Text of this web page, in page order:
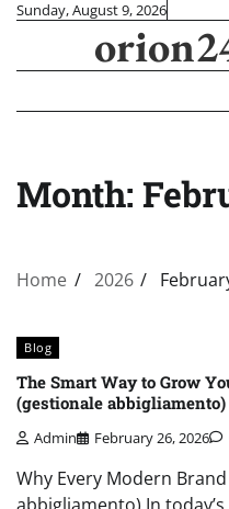
Skip
content
Sunday, August 9, 2026
Month:
Home 2026
Blog
The Smart Way to Grow
(gestionale abbigliamento)
Admin February 26, 2026
Why Every Modern